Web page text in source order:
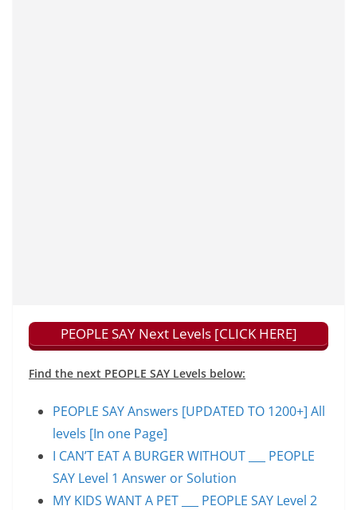
PEOPLE SAY Next Levels [CLICK HERE]
Find the next PEOPLE SAY Levels below:
PEOPLE SAY Answers [UPDATED TO 1200+] All
levels [In one Page]
I CAN’T EAT A BURGER WITHOUT ___ PEOPLE
SAY Level 1 Answer or Solution
MY KIDS WANT A PET ___ PEOPLE SAY Level 2